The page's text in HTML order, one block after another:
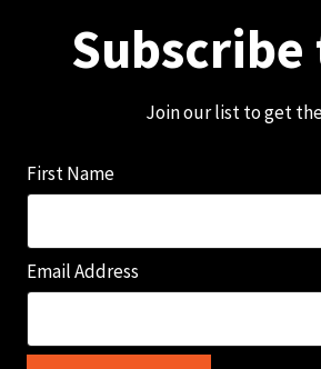
Join our list to get
First Name
Email Address